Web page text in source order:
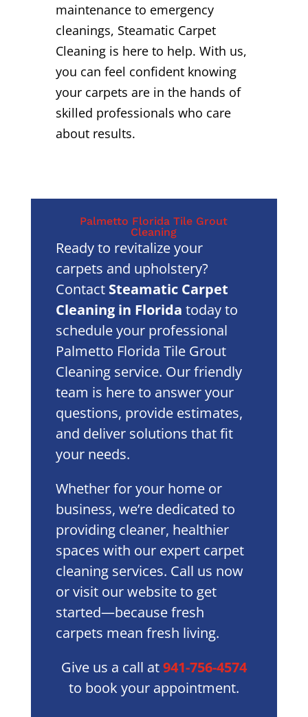
maintenance to emergency
cleanings, Steamatic Carpet
Cleaning is here to help. With us,
you can feel confident knowing
your carpets are in the hands of
skilled professionals who care
about results.
Palmetto Florida Tile Grout
Cleaning
Ready to revitalize your
carpets and upholstery?
Contact Steamatic Carpet
Cleaning in Florida today to
schedule your professional
Palmetto Florida Tile Grout
Cleaning service. Our friendly
team is here to answer your
questions, provide estimates,
and deliver solutions that fit
your needs.
Whether for your home or
business, we’re dedicated to
providing cleaner, healthier
spaces with our expert carpet
cleaning services. Call us now
or visit our website to get
started—because fresh
carpets mean fresh living.
Give us a call at941-756-4574
to book your appointment.